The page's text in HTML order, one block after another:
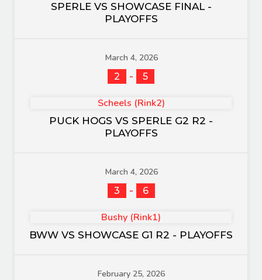
SPERLE VS SHOWCASE FINAL -
PLAYOFFS
March 4, 2026
2
- 5
Scheels (Rink2)
PUCK HOGS VS SPERLE G2 R2 -
PLAYOFFS
March 4, 2026
3
- 6
Bushy (Rink1)
BWW VS SHOWCASE G1 R2 - PLAYOFFS
February 25, 2026